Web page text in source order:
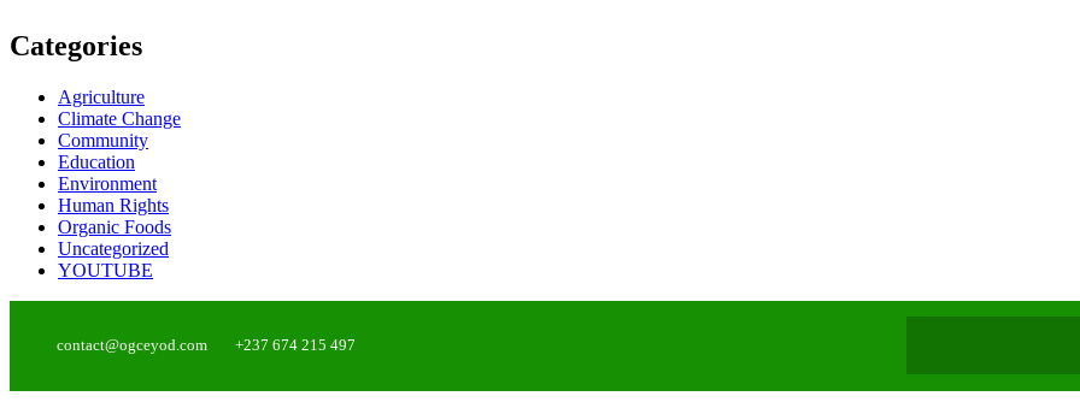
Categories
Agriculture
Climate Change
Community
Education
Environment
Human Rights
Organic Foods
Uncategorized
YOUTUBE
contact@ogceyod.com +237 674 215 497